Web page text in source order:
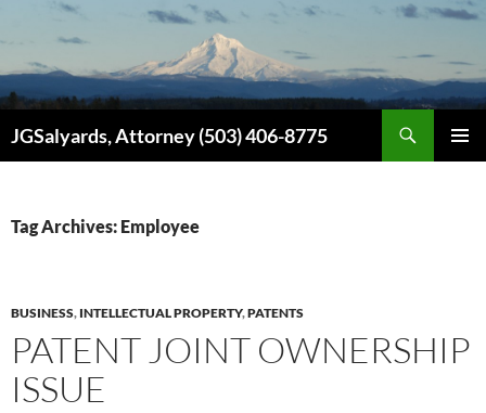
JGSalyards, Attorney (503) 406-8775
Tag Archives: Employee
BUSINESS, INTELLECTUAL PROPERTY,PATENTS
PATENT JOINT OWNERSHIP
ISSUE